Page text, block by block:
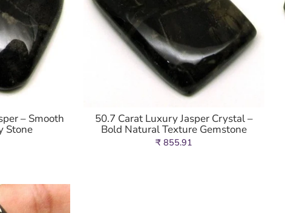
– Smooth
Stone
50.7 Carat Luxury Jasper Crystal –
Bold Natural Texture Gemstone
₹ 855.91